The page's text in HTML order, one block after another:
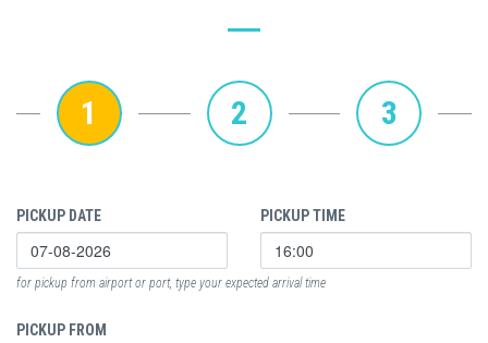
1 2 3
PICKUP DATE PICKUP TIME
for pickup from airport or port, type your expected arrival time
PICKUP FROM